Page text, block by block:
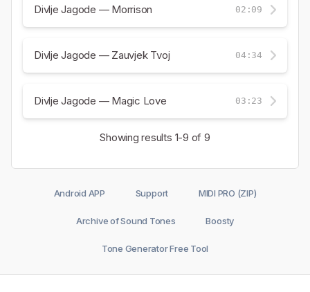
Divlje Jagode — Morrison 02:09
Divlje Jagode — Zauvjek Tvoj 04:34
Divlje Jagode — Magic Love 03:23
Showing results 1-9 of 9
Android APP Support MIDI PRO (ZIP)
Archive of Sound Tones Boosty
Tone Generator Free Tool